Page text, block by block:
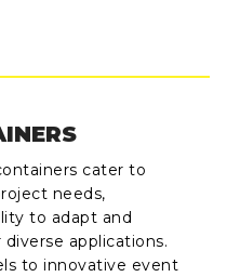
cater to
needs,
to adapt and
applications.
to innovative event